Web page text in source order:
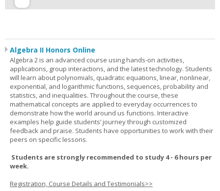
Algebra II Honors Online
Algebra 2 is an advanced course using hands-on activities,
applications, group interactions, and the latest technology. Students
will learn about polynomials, quadratic equations, linear, nonlinear,
exponential, and logarithmic functions, sequences, probability and
statistics, and inequalities. Throughout the course, these
mathematical concepts are applied to everyday occurrences to
demonstrate how the world around us functions. Interactive
examples help guide students’ journey through customized
feedback and praise. Students have opportunities to work with their
peers on specific lessons.
Students are strongly recommended to study 4 - 6 hours per
week.
Registration, Course Details and Testimonials>>